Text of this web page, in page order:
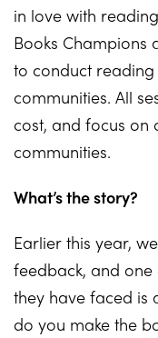
in love with
Books Champions
to conduct
communities. All
cost, and focus
communities.
What’s the story?
Earlier this year,
feedback, and one
they have faced is
do you make the